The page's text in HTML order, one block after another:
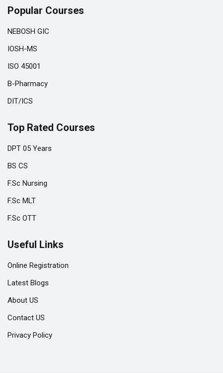
Popular Courses
NEBOSH GIC
IOSH-MS
ISO 45001
B-Pharmacy
DIT/ICS
Top Rated Courses
DPT 05 Years
BS CS
F.Sc Nursing
F.Sc MLT
F.Sc OTT
Useful Links
Online Registration
Latest Blogs
About US
Contact US
Privacy Policy